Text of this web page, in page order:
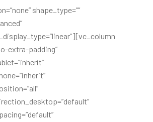
shape_type=””
extra-padding”